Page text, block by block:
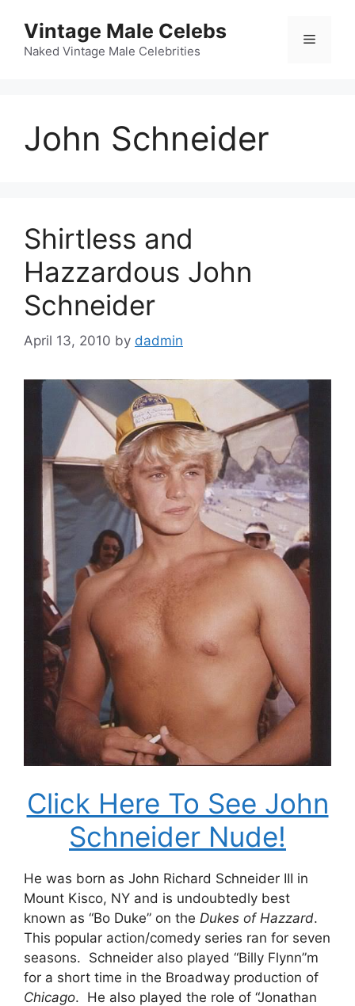
content
Vintage Male Celebs
Naked Vintage Male Celebrities
Menu
John Schneider
Shirtless and
Hazzardous John
Schneider
April 13, 2010 by dadmin
Click Here To See John
Schneider Nude!
He was born as John Richard Schneider III in
Mount Kisco, NY and is undoubtedly best
known as “Bo Duke” on the Dukes of Hazzard.
This popular action/comedy series ran for seven
seasons. Schneider also played “Billy Flynn”m
for a short time in the Broadway production of
Chicago. He also played the role of “Jonathan